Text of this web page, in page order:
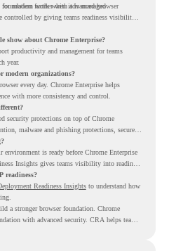
for modern work when it is managed
further with advanced browser
controlled by giving teams readiness visibility
show about Chrome Enterprise?
productivity and management for teams
year.
modern organizations?
every day. Chrome Enterprise helps
with more consistency and control.
security protections on top of Chrome
malware and phishing protections, secure
environment is ready before Chrome Enterprise
Insights gives teams visibility into readiness
readiness?
Readiness Insightsto understand how
a stronger browser foundation. Chrome
with advanced security. CRA helps teams